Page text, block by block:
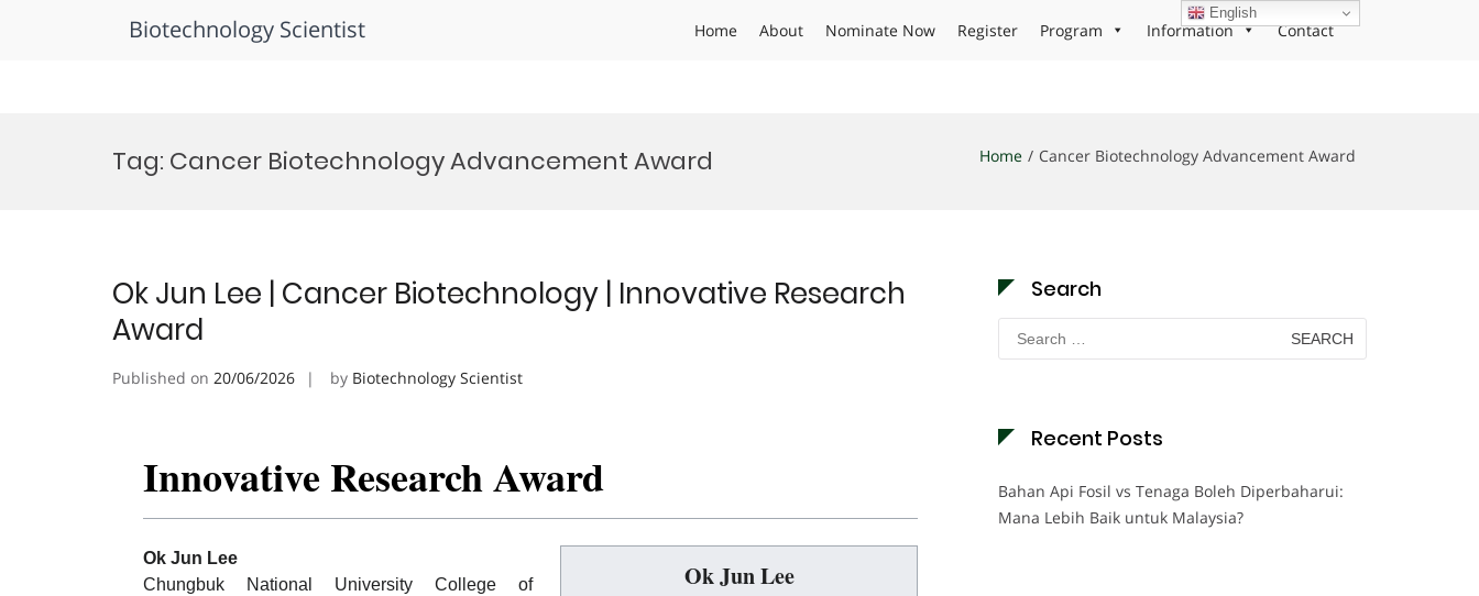
Biotechnology Scientist Home About Nominate Now Register Program Information Contact
Tag: Cancer Biotechnology Advancement Award Home Cancer Biotechnology Advancement Award
Ok Jun Lee | Cancer Biotechnology | Innovative Research
Award
Published on 20/06/2026 by Biotechnology Scientist
Innovative Research Award
Ok Jun Lee
Ok Jun Lee
Chungbuk National University College of
Search
Search
for:
Recent Posts
Bahan Api Fosil vs Tenaga Boleh Diperbaharui:
Mana Lebih Baik untuk Malaysia?
English